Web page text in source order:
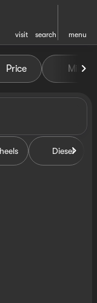
visit search menu
Price Miles
Diesel